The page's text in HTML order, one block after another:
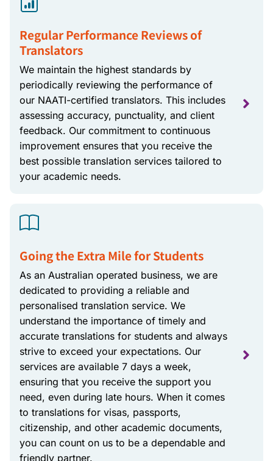
Regular Performance Reviews of
Translators
We maintain the highest standards by
periodically reviewing the performance of
our NAATI-certified translators. This includes
assessing accuracy, punctuality, and client
feedback. Our commitment to continuous
improvement ensures that you receive the
best possible translation services tailored to
your academic needs.
Going the Extra Mile for Students
As an Australian operated business, we are
dedicated to providing a reliable and
personalised translation service. We
understand the importance of timely and
accurate translations for students and always
strive to exceed your expectations. Our
services are available 7 days a week,
ensuring that you receive the support you
need, even during late hours. When it comes
to translations for visas, passports,
citizenship, and other academic documents,
you can count on us to be a dependable and
friendly partner.